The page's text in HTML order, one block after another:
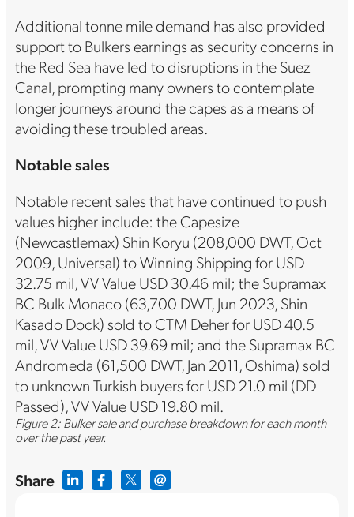
Share
Additional tonne mile demand has also provided
support to Bulkers earnings as security concerns in
the Red Sea have led to disruptions in the Suez
Canal, prompting many owners to contemplate
longer journeys around the capes as a means of
avoiding these troubled areas.
Notable sales
Notable recent sales that have continued to push
values higher include: the Capesize
(Newcastlemax) Shin Koryu (208,000 DWT, Oct
2009, Universal) to Winning Shipping for USD
32.75 mil, VV Value USD 30.46 mil; the Supramax
BC Bulk Monaco (63,700 DWT, Jun 2023, Shin
Kasado Dock) sold to CTM Deher for USD 40.5
mil, VV Value USD 39.69 mil; and the Supramax BC
Andromeda (61,500 DWT, Jan 2011, Oshima) sold
to unknown Turkish buyers for USD 21.0 mil (DD
Passed), VV Value USD 19.80 mil.
Figure 2: Bulker sale and purchase breakdown for each month
over the past year.